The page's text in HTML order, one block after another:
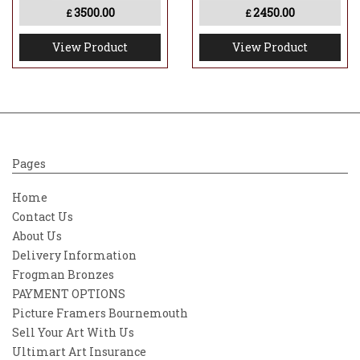
£3500.00
View Product
£2450.00
View Product
Pages
Home
Contact Us
About Us
Delivery Information
Frogman Bronzes
PAYMENT OPTIONS
Picture Framers Bournemouth
Sell Your Art With Us
Ultimart Art Insurance